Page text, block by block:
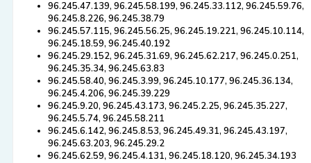
96.245.47.139, 96.245.58.199, 96.245.33.112, 96.245.59.76,
96.245.8.226, 96.245.38.79
96.245.57.115, 96.245.56.25, 96.245.19.221, 96.245.10.114,
96.245.18.59, 96.245.40.192
96.245.29.152, 96.245.31.69, 96.245.62.217, 96.245.0.251,
96.245.35.34, 96.245.63.83
96.245.58.40, 96.245.3.99, 96.245.10.177, 96.245.36.134,
96.245.4.206, 96.245.39.229
96.245.9.20, 96.245.43.173, 96.245.2.25, 96.245.35.227,
96.245.5.74, 96.245.58.211
96.245.6.142, 96.245.8.53, 96.245.49.31, 96.245.43.197,
96.245.63.203, 96.245.29.2
96.245.62.59, 96.245.4.131, 96.245.18.120, 96.245.34.193